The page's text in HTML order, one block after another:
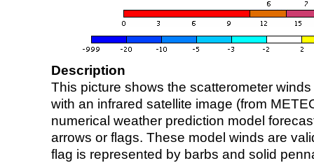
Description
This picture shows the scatterometer
with an infrared satellite image (from
numerical weather prediction model
arrows or flags. These model winds are
flag is represented by barbs and solid